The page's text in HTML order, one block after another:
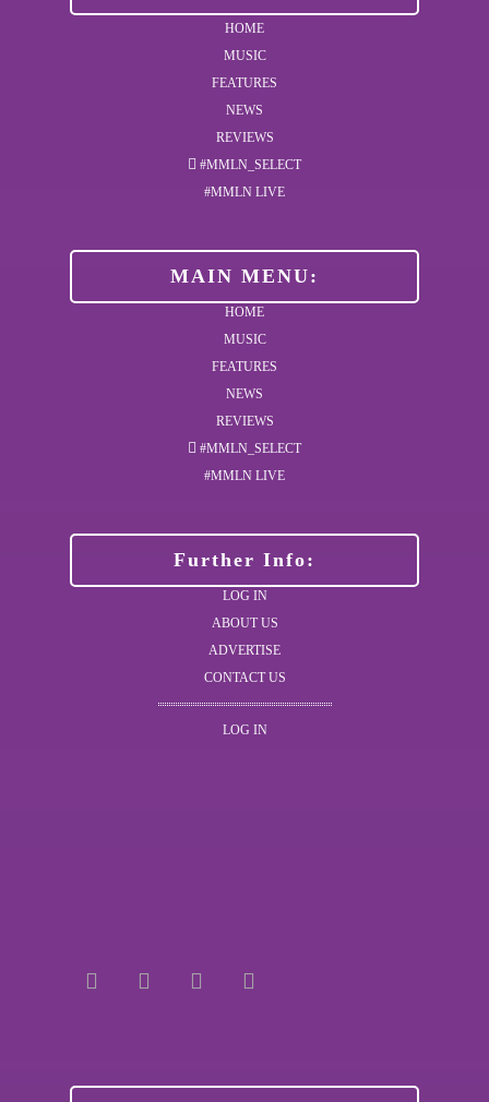
HOME
MUSIC
FEATURES
NEWS
REVIEWS
#MMLN_SELECT
#MMLN LIVE
MAIN MENU:
HOME
MUSIC
FEATURES
NEWS
REVIEWS
#MMLN_SELECT
#MMLN LIVE
Further Info:
LOG IN
ABOUT US
ADVERTISE
CONTACT US
LOG IN